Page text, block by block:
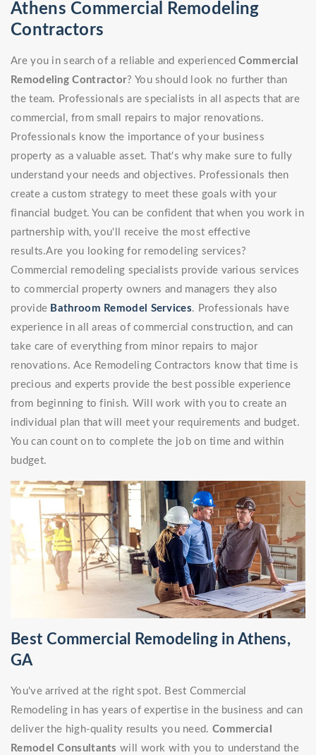
Athens Commercial Remodeling
Contractors
Are you in search of a reliable and experiencedCommercial
Remodeling Contractor? You should look no further than
the team. Professionals are specialists in all aspects that are
commercial, from small repairs to major renovations.
Professionals know the importance of your business
property as a valuable asset. That's why make sure to fully
understand your needs and objectives. Professionals then
create a custom strategy to meet these goals with your
financial budget. You can be confident that when you work in
partnership with, you'll receive the most effective
results.Are you looking for remodeling services?
Commercial remodeling specialists provide various services
to commercial property owners and managers they also
provide Bathroom Remodel Services. Professionals have
experience in all areas of commercial construction, and can
take care of everything from minor repairs to major
renovations. Ace Remodeling Contractors know that time is
precious and experts provide the best possible experience
from beginning to finish. Will work with you to create an
individual plan that will meet your requirements and budget.
You can count on to complete the job on time and within
budget.
Best Commercial Remodeling in Athens,
GA
You've arrived at the right spot. Best Commercial
Remodeling in has years of expertise in the business and can
deliver the high-quality results you need. Commercial
Remodel Consultants will work with you to understand the